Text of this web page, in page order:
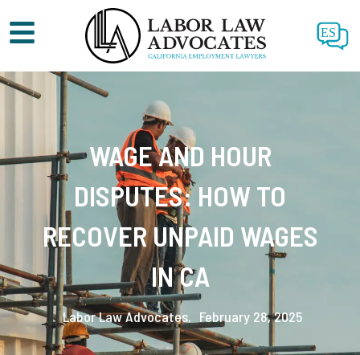
ES
WAGE AND HOUR
DISPUTES: HOW TO
RECOVER UNPAID WAGES
IN CA
Labor Law Advocates. February 28, 2025